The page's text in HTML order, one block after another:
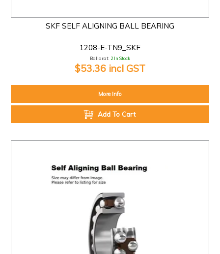
SKF SELF ALIGNING BALL BEARING
1208-E-TN9_SKF
Ballarat: 2 In Stock
$53.36 incl GST
More Info
Add To Cart